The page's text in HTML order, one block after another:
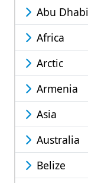
Abu Dhabi
Africa
Arctic
Armenia
Asia
Australia
Belize